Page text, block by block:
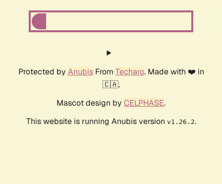
Protected by AnubisFrom Techaro. Made with ❤️ in
🇨🇦.
Mascot design by CELPHASE.
This website is running Anubis version v1.26.2.